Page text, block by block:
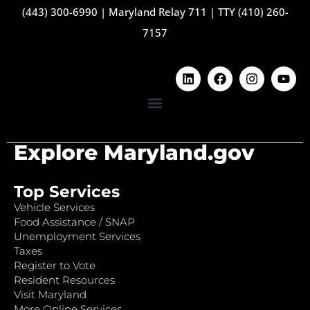
(443) 300-6990 | Maryland Relay 711 | TTY (410) 260-
7157
Explore Maryland.gov
Top Services
Vehicle Services
Food Assistance / SNAP
Unemployment Services
Taxes
Register to Vote
Resident Resources
Visit Maryland